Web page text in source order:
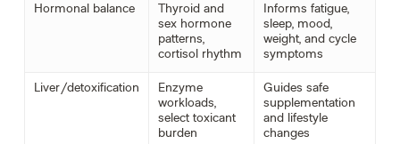
Hormonal balance
Thyroid and
sex hormone
patterns,
cortisol rhythm
Informs fatigue,
sleep, mood,
weight, and cycle
symptoms
Liver/detoxification
Enzyme
workloads,
select toxicant
burden
Guides safe
supplementation
and lifestyle
changes